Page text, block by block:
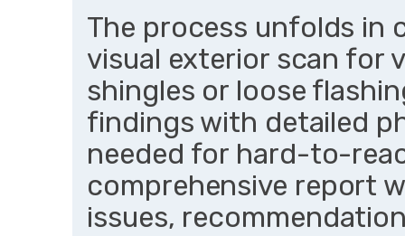
The process unfolds in
visual exterior scan for
shingles or loose
findings with detailed
needed for hard-to-
comprehensive report
issues,